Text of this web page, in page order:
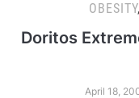
OBESITY,
Doritos
April 18,